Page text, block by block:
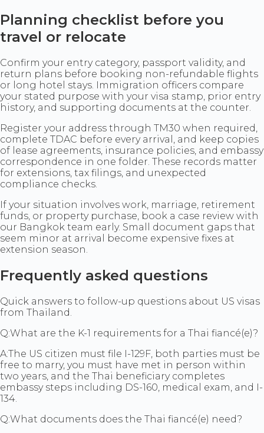
Planning checklist before you
travel or relocate
Confirm your entry category, passport validity, and
return plans before booking non-refundable flights
or long hotel stays. Immigration officers compare
your stated purpose with your visa stamp, prior entry
history, and supporting documents at the counter.
Register your address through TM30 when required,
complete TDAC before every arrival, and keep copies
of lease agreements, insurance policies, and embassy
correspondence in one folder. These records matter
for extensions, tax filings, and unexpected
compliance checks.
If your situation involves work, marriage, retirement
funds, or property purchase, book a case review with
our Bangkok team early. Small document gaps that
seem minor at arrival become expensive fixes at
extension season.
Frequently asked questions
Quick answers to follow-up questions about US visas
from Thailand.
Q:What are the K-1 requirements for a Thai fiancé(e)?
A:The US citizen must file I-129F, both parties must be
free to marry, you must have met in person within
two years, and the Thai beneficiary completes
embassy steps including DS-160, medical exam, and I-
134.
Q:What documents does the Thai fiancé(e) need?